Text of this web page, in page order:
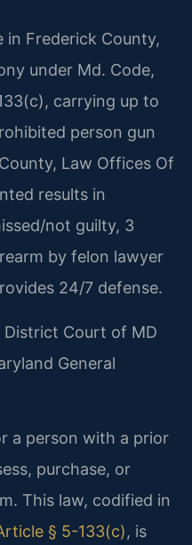
Frederick County,
under Md. Code,
carrying up to
person gun
Law Offices Of
results in
not guilty, 3
by felon lawyer
24/7 defense.
Court of MD
General
a person with a prior
purchase, or
This law, codified in
§ 5-133(c), is